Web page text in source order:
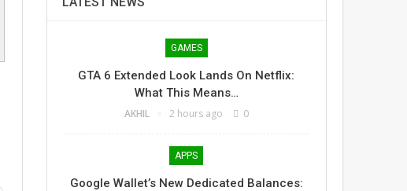
GAMES
GTA 6 Extended Look Lands On Netflix:
What This Means…
AKHIL 2 hours ago 0
APPS
Google Wallet’s New Dedicated Balances: